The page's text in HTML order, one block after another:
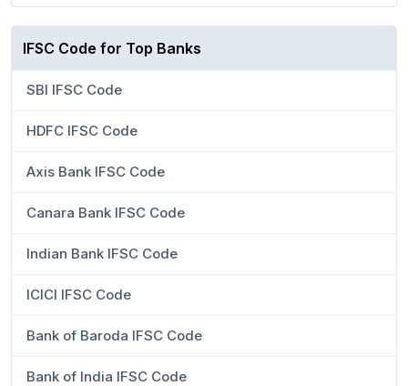
IFSC Code for Top Banks
SBI IFSC Code
HDFC IFSC Code
Axis Bank IFSC Code
Canara Bank IFSC Code
Indian Bank IFSC Code
ICICI IFSC Code
Bank of Baroda IFSC Code
Bank of India IFSC Code